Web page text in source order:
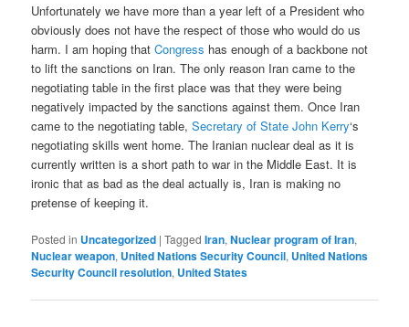
Unfortunately we have more than a year left of a President who
obviously does not have the respect of those who would do us
harm. I am hoping thatCongress has enough of a backbone not
to lift the sanctions on Iran. The only reason Iran came to the
negotiating table in the first place was that they were being
negatively impacted by the sanctions against them. Once Iran
came to the negotiating table,Secretary of State John Kerry‘s
negotiating skills went home. The Iranian nuclear deal as it is
currently written is a short path to war in the Middle East. It is
ironic that as bad as the deal actually is, Iran is making no
pretense of keeping it.
Posted in Uncategorized |Tagged Iran,Nuclear program of Iran,
Nuclear weapon, United Nations Security Council, United Nations
Security Council resolution, United States